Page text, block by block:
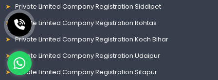
Private Limited Company Registration Siddipet
Private Limited Company Registration Rohtas
Private Limited Company Registration Koch Bihar
Private Limited Company Registration Udaipur
Private Limited Company Registration Sitapur